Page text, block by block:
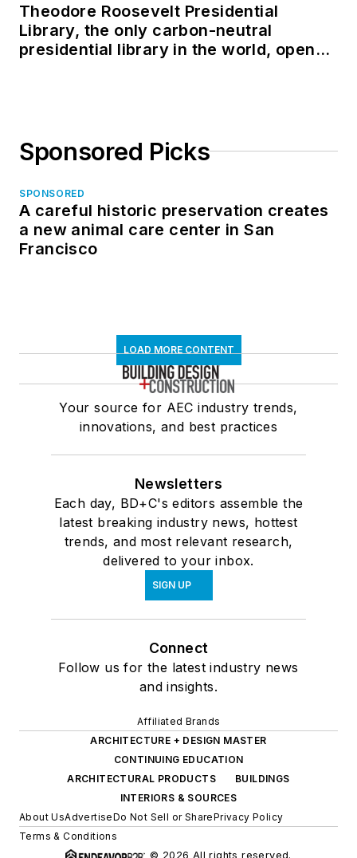
Theodore Roosevelt Presidential
Library, the only carbon-neutral
presidential library in the world, opens
Sponsored Picks
SPONSORED
A careful historic preservation creates
a new animal care center in San
Francisco
LOAD MORE CONTENT
Your source for AEC industry trends,
innovations, and best practices
Newsletters
Each day, BD+C's editors assemble the
latest breaking industry news, hottest
trends, and most relevant research,
delivered to your inbox.
SIGN UP
Connect
Follow us for the latest industry news
and insights.
Affiliated Brands
ARCHITECTURE + DESIGN MASTER
CONTINUING EDUCATION
ARCHITECTURAL PRODUCTS
BUILDINGS
INTERIORS & SOURCES
About UsAdvertiseDo Not Sell or SharePrivacy Policy
Terms & Conditions
© 2026 All rights reserved.